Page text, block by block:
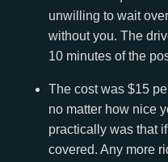
unwilling to wait
without you. The
10 minutes of the
The cost was $15
no matter how nice
practically was that
covered. Any more